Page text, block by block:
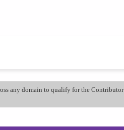
any domain to qualify for the